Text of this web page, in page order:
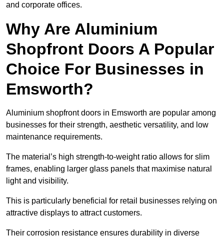
and corporate offices.
Why Are Aluminium
Shopfront Doors A Popular
Choice For Businesses in
Emsworth?
Aluminium shopfront doors in Emsworth are popular among
businesses for their strength, aesthetic versatility, and low
maintenance requirements.
The material’s high strength-to-weight ratio allows for slim
frames, enabling larger glass panels that maximise natural
light and visibility.
This is particularly beneficial for retail businesses relying on
attractive displays to attract customers.
Their corrosion resistance ensures durability in diverse